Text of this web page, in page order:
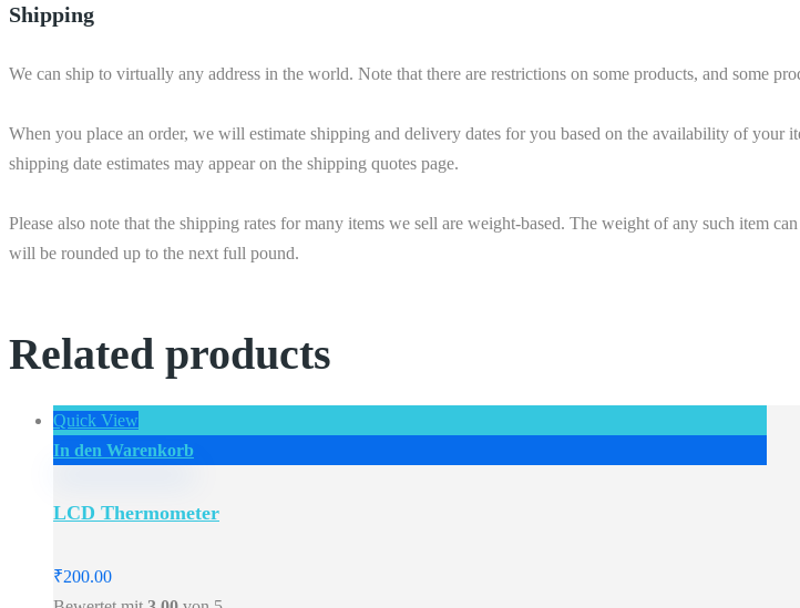
Shipping
We can ship to virtually any address in the world. Note that there are restrictions on some products, and some
When you place an order, we will estimate shipping and delivery dates for you based on the availability of
shipping date estimates may appear on the shipping quotes page.
Please also note that the shipping rates for many items we sell are weight-based. The weight of any such item
will be rounded up to the next full pound.
Related products
Quick View
In den Warenkorb
LCD Thermometer
₹200.00